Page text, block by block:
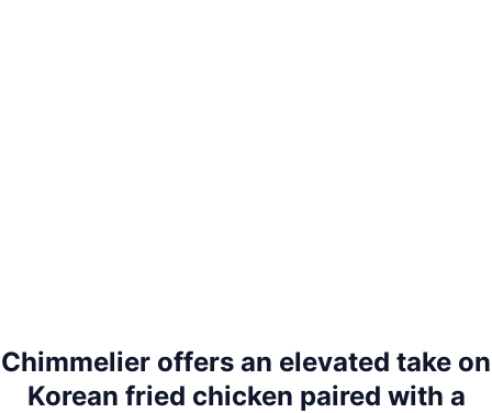
Chimmelier offers an elevated take on
Korean fried chicken paired with a